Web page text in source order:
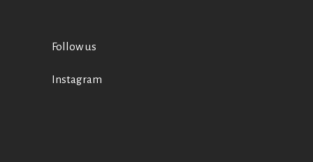
Follow us
Instagram